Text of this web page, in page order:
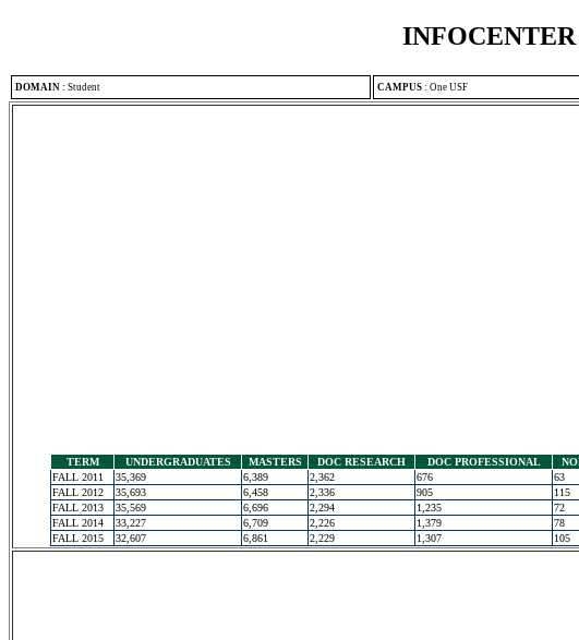
DOMAIN : Student CAMPUS : One USF
TERM UNDERGRADUATES MASTERS DOC RESEARCH DOC PROFESSIONAL
FALL 2011
35,369 6,389 2,362 676 63
FALL 2012
35,693 6,458 2,336 905 115
FALL 2013
35,569 6,696 2,294 1,235 72
FALL 2014
33,227 6,709 2,226 1,379 78
FALL 2015
32,607 6,861 2,229 1,307 105